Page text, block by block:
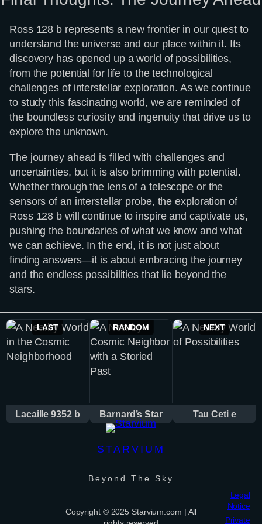
Ross 128 b represents a new frontier in our quest to
understand the universe and our place within it. Its
discovery has opened up a world of possibilities,
from the potential for life to the technological
challenges of interstellar exploration. As we continue
to study this fascinating world, we are reminded of
the boundless curiosity and ingenuity that drive us to
explore the unknown.
The journey ahead is filled with challenges and
uncertainties, but it is also brimming with potential.
Whether through the lens of a telescope or the
sensors of an interstellar probe, the exploration of
Ross 128 b will continue to inspire and captivate us,
pushing the boundaries of what we know and what
we can achieve. In the end, it is not just about
finding answers—it is about embracing the journey
and the endless possibilities that lie beyond the
stars.
LAST
Lacaille 9352 b
RANDOM
Barnard’s Star
NEXT
Tau Ceti e
STARVIUM
Beyond The Sky
Copyright © 2025 Starvium.com | All
Legal
Notice
Private